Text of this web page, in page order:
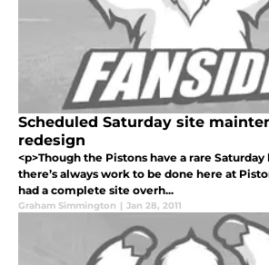
Scheduled Saturday site
redesign
<p>Though the Pistons have a rare
there’s always work to be done here at
had a complete site overh...
Graham Simmington | Jan 28, 2011